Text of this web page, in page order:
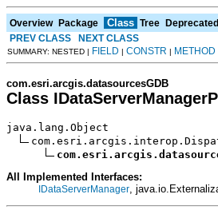
Overview Package Class Tree Deprecated
PREV CLASS
NEXT CLASS
SUMMARY: NESTED | FIELD | CONSTR | METHOD
com.esri.arcgis.datasourcesGDB
Class
java.lang.Object
All Implemented Interfaces:
IDataServerManager ,